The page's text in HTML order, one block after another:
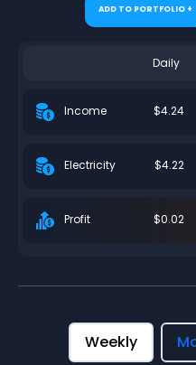
ADD TO PORTFOLIO +
Daily
Income $4.24
Electricity $4.22
Profit $0.02
Weekly